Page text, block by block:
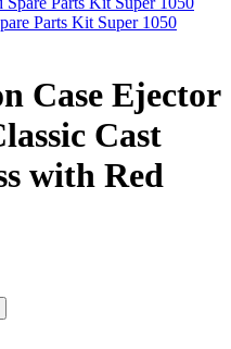
Parts Kit Super 1050
Case Ejector
Cast
with Red